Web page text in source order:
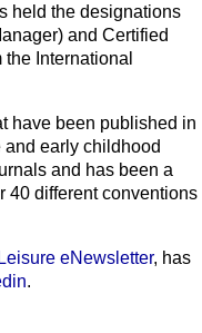
held the designations
and Certified
International
have been published in
early childhood
and has been a
40 different conventions
Leisure eNewsletter, has
.